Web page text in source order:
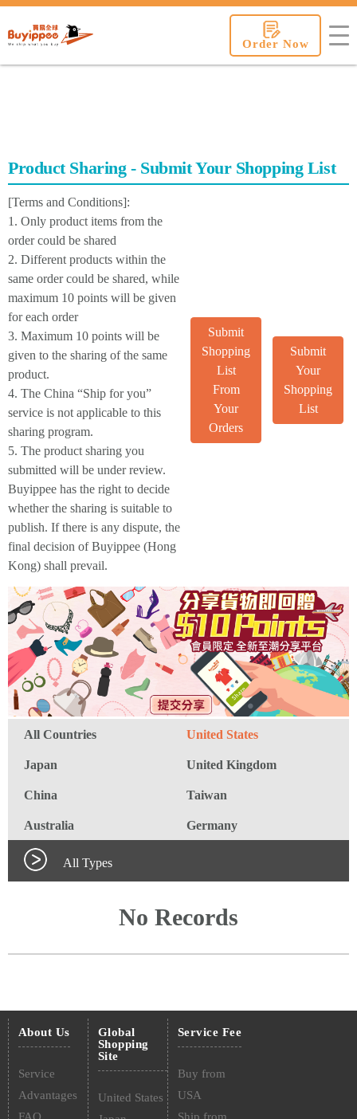
Order Now
Product Sharing - Submit Your Shopping List
[Terms and Conditions]:
1. Only product items from the
order could be shared
2. Different products within the
same order could be shared, while
maximum 10 points will be given
for each order
3. Maximum 10 points will be
given to the sharing of the same
product.
4. The China “Ship for you”
service is not applicable to this
sharing program.
5. The product sharing you
submitted will be under review.
Buyippee has the right to decide
whether the sharing is suitable to
publish. If there is any dispute, the
final decision of Buyippee (Hong
Kong) shall prevail.
Submit
Shopping
List
From
Your
Orders
Submit
Your
Shopping
List
All Countries United States
Japan United Kingdom
China Taiwan
Australia Germany
All Types
No Records
About Us
Service
Advantages
FAQ
Global
Shopping
Site
United States
Service Fee
Buy from
USA
Ship from